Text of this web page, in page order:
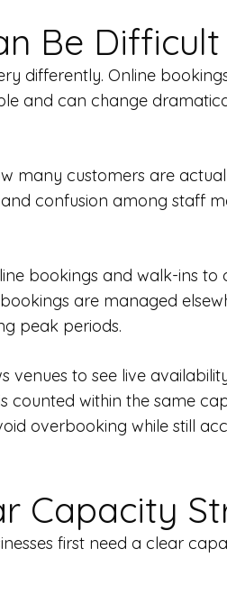
Be Difficult
differently. Online
and can change
many customers are
confusion among staff
bookings and walk-ins
are managed
peak periods.
to see live
counted within the same
overbooking while still
Capacity
first need a clear